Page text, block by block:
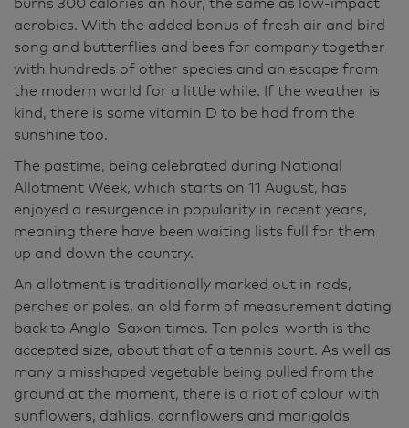
aerobics. With the added bonus of fresh air and bird
song and butterflies and bees for company together
with hundreds of other species and an escape from
the modern world for a little while. If the weather is
kind, there is some vitamin D to be had from the
sunshine too.
The pastime, being celebrated during National
Allotment Week, which starts on 11 August, has
enjoyed a resurgence in popularity in recent years,
meaning there have been waiting lists full for them
up and down the country.
An allotment is traditionally marked out in rods,
perches or poles, an old form of measurement dating
back to Anglo-Saxon times. Ten poles-worth is the
accepted size, about that of a tennis court. As well as
many a misshaped vegetable being pulled from the
ground at the moment, there is a riot of colour with
sunflowers, dahlias, cornflowers and marigolds